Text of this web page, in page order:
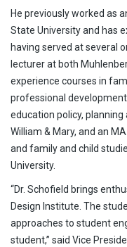
He previously worked as
State University and has
having served at several
lecturer at both
experience courses in
professional
education policy,
William & Mary, and an
and family and child
University.
“Dr. Schofield brings
Design Institute. The
approaches to student
student,” said Vice